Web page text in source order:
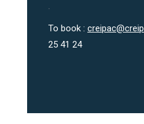
.
To book :
25 41 24